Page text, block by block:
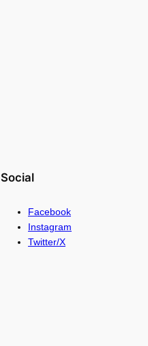
Social
Facebook
Instagram
Twitter/X